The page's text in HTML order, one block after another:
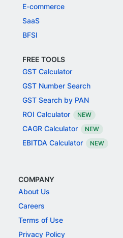
E-commerce
SaaS
BFSI
FREE TOOLS
GST Calculator
GST Number Search
GST Search by PAN
ROI Calculator
NEW
CAGR Calculator NEW
EBITDA Calculator NEW
COMPANY
About Us
Careers
Terms of Use
Privacy Policy